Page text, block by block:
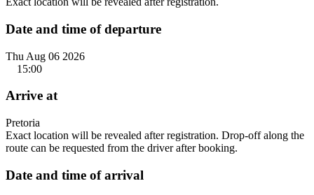
Date and time of departure
Thu Aug 06 2026
15:00
Arrive at
Pretoria
Exact location will be revealed after registration. Drop-off along the
route can be requested from the driver after booking.
Date and time of arrival